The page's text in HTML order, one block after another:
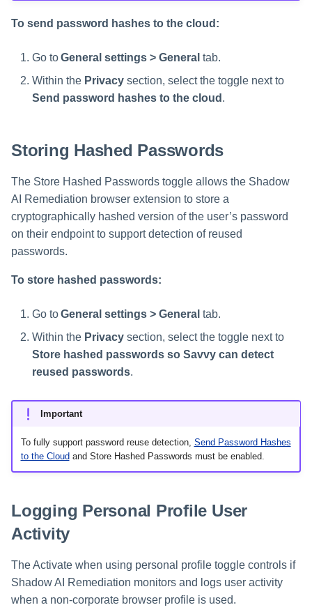
To send password hashes to the cloud:
Go toGeneral settings > General tab.
Within the Privacy section, select the toggle next to
Send password hashes to the cloud .
Storing Hashed Passwords
The Store Hashed Passwords toggle allows the Shadow
AI Remediation browser extension to store a
cryptographically hashed version of the user’s password
on their endpoint to support detection of reused
passwords.
To store hashed passwords:
Go toGeneral settings > General tab.
Within the Privacy section, select the toggle next to
Store hashed passwords so Savvy can detect
reused passwords.
Important
To fully support password reuse detection, Send Password Hashes
to the Cloudand Store Hashed Passwords must be enabled.
Logging Personal Profile User
Activity
The Activate when using personal profile toggle controls if
Shadow AI Remediation monitors and logs user activity
when a non-corporate browser profile is used.